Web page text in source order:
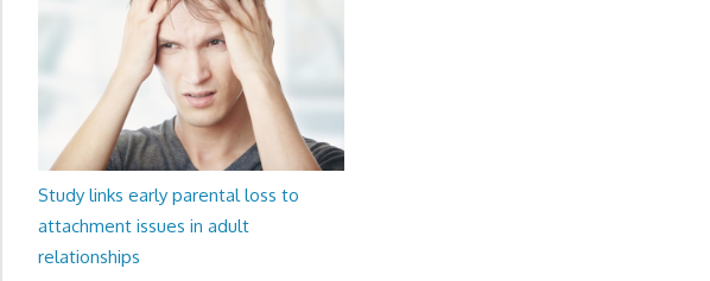
Study links early parental loss to
attachment issues in adult
relationships